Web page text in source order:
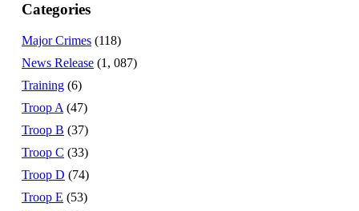
Categories
Major Crimes (118)
News Release (1, 087)
Training (6)
Troop A (47)
Troop B (37)
Troop C (33)
Troop D (74)
Troop E (53)